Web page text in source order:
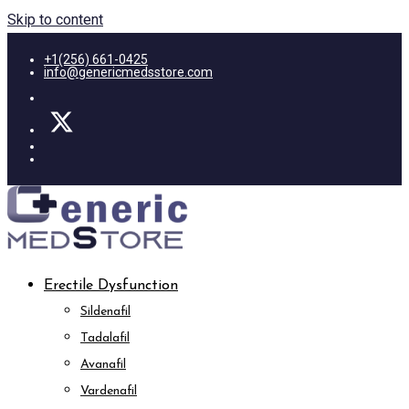
Skip to content
+1(256) 661-0425
info@genericmedsstore.com
Erectile Dysfunction
Sildenafil
Tadalafil
Avanafil
Vardenafil